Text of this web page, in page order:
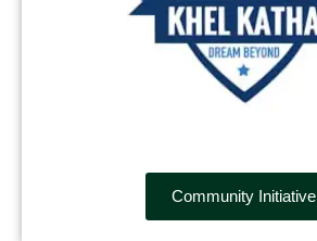
Community Initiative